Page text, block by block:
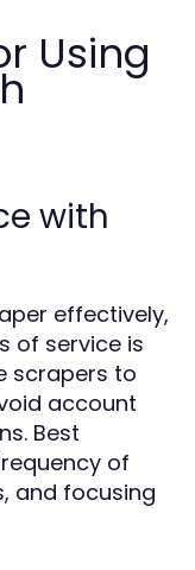
Using
with
effectively,
of service is
scrapers to
account
Best
of
and focusing